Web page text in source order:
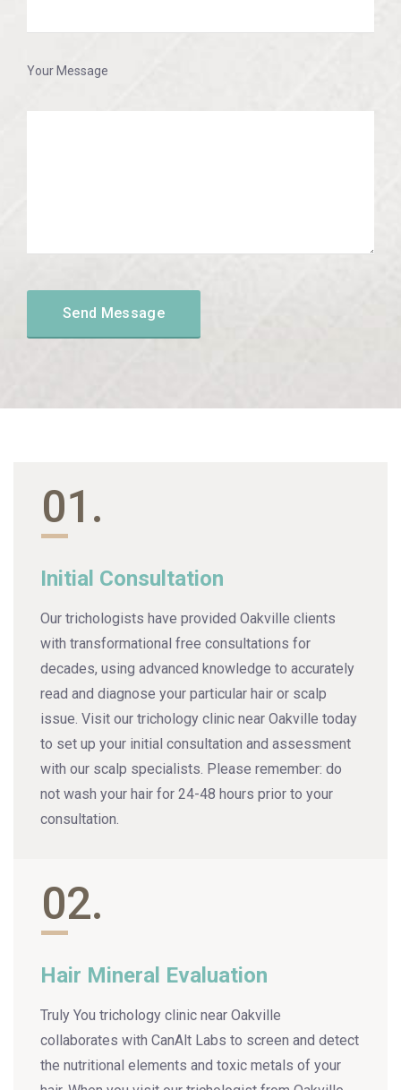
Your Message
01.
Initial Consultation
Our trichologists have provided Oakville clients
with transformational free consultations for
decades, using advanced knowledge to accurately
read and diagnose your particular hair or scalp
issue. Visit our trichology clinic near Oakville today
to set up your initial consultation and assessment
with our scalp specialists. Please remember: do
not wash your hair for 24-48 hours prior to your
consultation.
02.
Hair Mineral Evaluation
Truly You trichology clinic near Oakville
collaborates with CanAlt Labs to screen and detect
the nutritional elements and toxic metals of your